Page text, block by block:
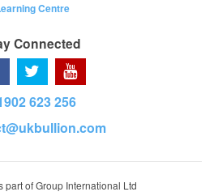
Centre
Connected
623 256
part of Group International Ltd